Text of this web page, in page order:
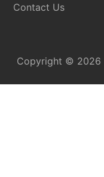
Contact Us
Copyright © 2026